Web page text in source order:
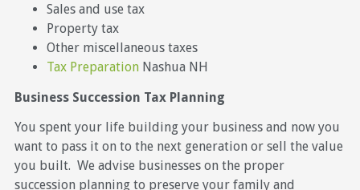
Sales and use tax
Property tax
Other miscellaneous taxes
Tax PreparationNashua NH
Business Succession Tax Planning
You spent your life building your business and now you
want to pass it on to the next generation or sell the value
you built. We advise businesses on the proper
succession planning to preserve your family and